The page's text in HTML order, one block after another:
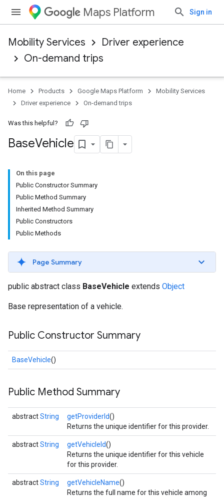
Maps Platform Sign in
Mobility Services
Driver experience
On-demand trips
Home Products Google Maps Platform
Mobility Services
Driver experience
On-demand trips
Was this helpful?
BaseVehicle
On this page
Public Constructor Summary
Public Method Summary
Inherited Method Summary
Public Constructors
Public Methods
Page Summary
public abstract class BaseVehicle extends Object
Base representation of a vehicle.
Public Constructor Summary
BaseVehicle()
Public Method Summary
abstractString getProviderId()
Returns the unique identifier for this provider.
abstractString getVehicleId()
Returns the unique identifier for this vehicle
for this provider.
abstractString getVehicleName()
Returns the full name for this vehicle among